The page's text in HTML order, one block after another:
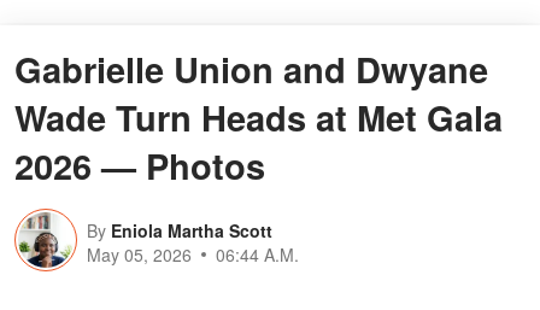
Gabrielle Union and Dwyane
Wade Turn Heads at Met Gala
2026 — Photos
By Eniola Martha Scott
May 05, 2026
06:44 A.M.